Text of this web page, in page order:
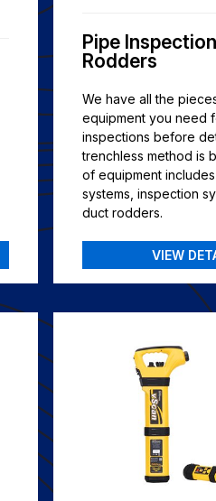
Pipe
Rodders
We have all the
equipment you need
inspections before
trenchless method is
of equipment
systems, inspection
duct rodders.
VIEW